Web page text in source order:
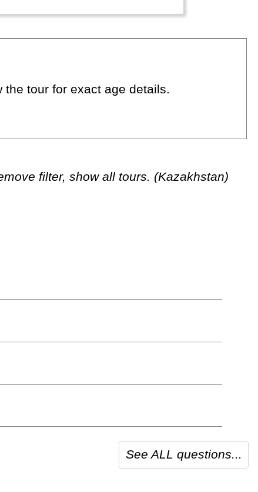
tour for exact age details.
filter, show all tours. (Kazakhstan)
See ALL questions...